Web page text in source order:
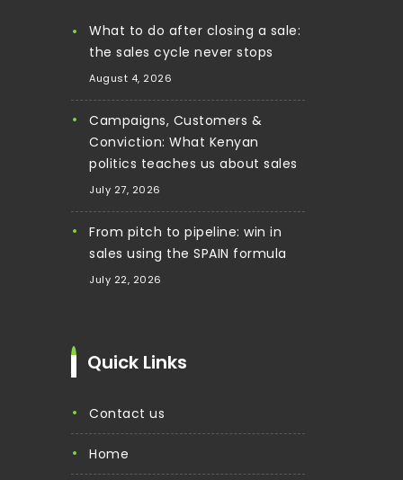
What to do after closing a sale:
the sales cycle never stops
August 4, 2026
Campaigns, Customers &
Conviction: What Kenyan
politics teaches us about sales
July 27, 2026
From pitch to pipeline: win in
sales using the SPAIN formula
July 22, 2026
Quick Links
contact us
home